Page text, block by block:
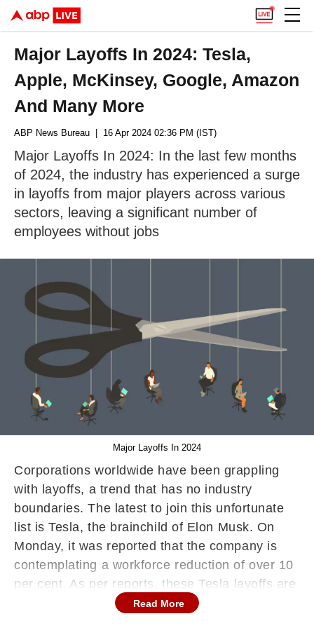
Major Layoffs In 2024: Tesla,
Apple, McKinsey, Google, Amazon
And Many More
ABP News Bureau | 16 Apr 2024 02:36 PM (IST)
Major Layoffs In 2024: In the last few months
of 2024, the industry has experienced a surge
in layoffs from major players across various
sectors, leaving a significant number of
employees without jobs
Major Layoffs In 2024
Corporations worldwide have been grappling
with layoffs, a trend that has no industry
boundaries. The latest to join this unfortunate
list is Tesla, the brainchild of Elon Musk. On
Monday, it was reported that the company is
contemplating a workforce reduction of over 10
per cent. As per reports, these Tesla layoffs are
a result of role duplications within the company.
Read More